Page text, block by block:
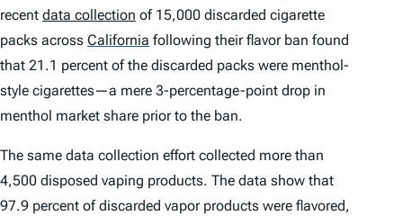
recent data collection of 15,000 discarded cigarette
packs across California following their flavor ban found
that 21.1 percent of the discarded packs were menthol-
style cigarettes—a mere 3-percentage-point drop in
menthol market share prior to the ban.
The same data collection effort collected more than
4,500 disposed vaping products. The data show that
97.9 percent of discarded vapor products were flavored,